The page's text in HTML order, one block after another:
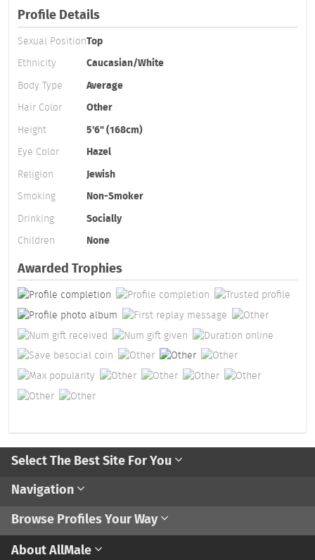
Profile Details
Sexual PositionTop
Ethnicity
Caucasian/White
Body Type
Average
Hair Color
Other
Height
5'6" (168cm)
Eye Color
Hazel
Religion
Jewish
Smoking
Non-Smoker
Drinking
Socially
Children
None
Awarded Trophies
Select The Best Site For You
Navigation
Browse Profiles Your Way
About AllMale